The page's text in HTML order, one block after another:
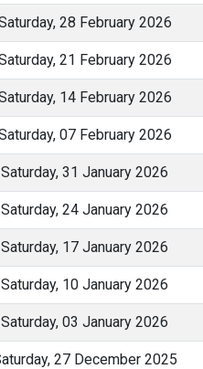
28 February 2026
21 February 2026
14 February 2026
07 February 2026
Saturday, 31 January 2026
Saturday, 24 January 2026
Saturday, 17 January 2026
Saturday, 10 January 2026
Saturday, 03 January 2026
27 December 2025